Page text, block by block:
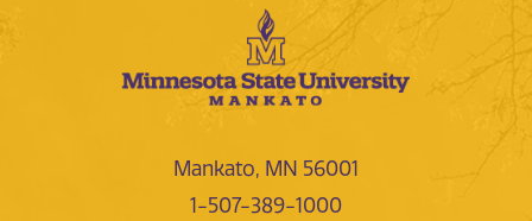
Mankato, MN 56001
1-507-389-1000